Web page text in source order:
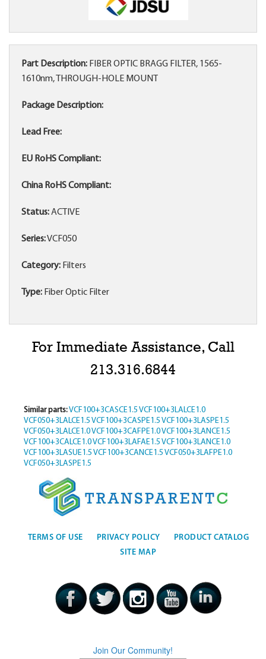
Part Description: FIBER OPTIC BRAGG FILTER, 1565-
1610nm, THROUGH-HOLE MOUNT
Package Description:
Lead Free:
EU RoHS Compliant:
China RoHS Compliant:
Status:ACTIVE
Series:VCF050
Category: Filters
Type: Fiber Optic Filter
For Immediate Assistance, Call
213.316.6844
Similar parts:VCF100+3CASCE1.5 VCF100+3LALCE1.0
VCF050+3LALCE1.5 VCF100+3CASPE1.5 VCF100+3LASPE1.5
VCF050+3LALCE1.0VCF100+3CAFPE1.0VCF100+3LANCE1.5
VCF100+3CALCE1.0VCF100+3LAFAE1.5 VCF100+3LANCE1.0
VCF100+3LASUE1.5 VCF100+3CANCE1.5 VCF050+3LAFPE1.0
VCF050+3LASPE1.5
TERMS OF USE PRIVACY POLICY
PRODUCT CATALOG
SITE MAP
Join Our Community!